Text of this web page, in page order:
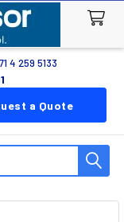
4 259 5133
a Quote